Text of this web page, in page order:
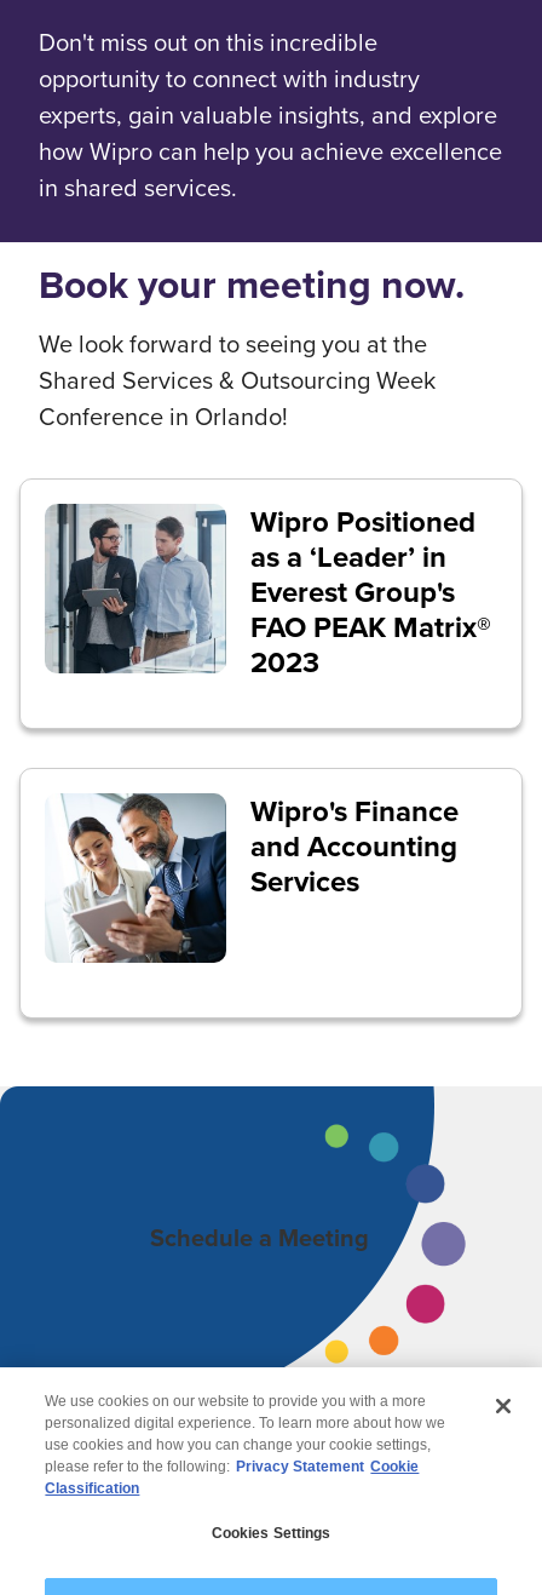
Don't miss out on this incredible
opportunity to connect with industry
experts, gain valuable insights, and explore
how Wipro can help you achieve excellence
in shared services.
Book your meeting now.
We look forward to seeing you at the
Shared Services & Outsourcing Week
Conference in Orlando!
Wipro Positioned
as a ‘Leader’ in
Everest Group's
FAO PEAK Matrix®
2023
Wipro's Finance
and Accounting
Services
Schedule a Meeting
We use cookies on our website to provide you with a more
personalized digital experience. To learn more about how we
use cookies and how you can change your cookie settings,
please refer to the following: Privacy Statement Cookie
Classification
Cookies Settings